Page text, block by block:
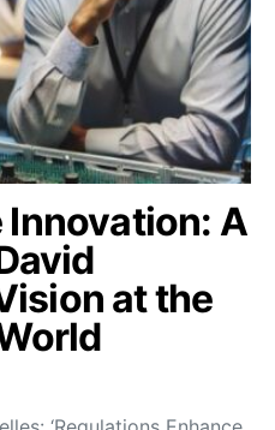
A
at the